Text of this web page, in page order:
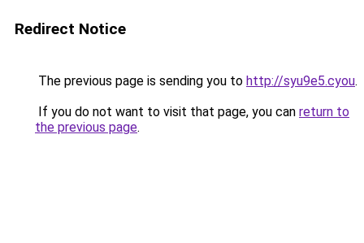
Redirect Notice
The previous page is sending you to http://syu9e5.cyou.
If you do not want to visit that page, you can return to
the previous page.